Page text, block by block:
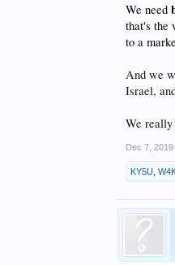
We need
that's the
to a
And we
Israel,
We
Dec 7, 2019
KY5U